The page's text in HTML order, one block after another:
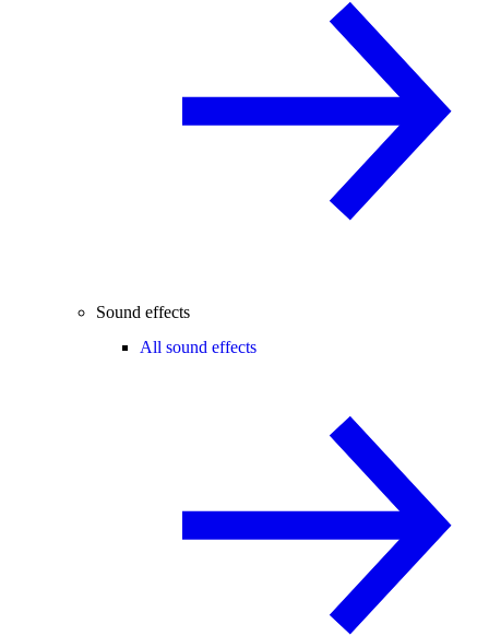
Sound effects
All sound effects